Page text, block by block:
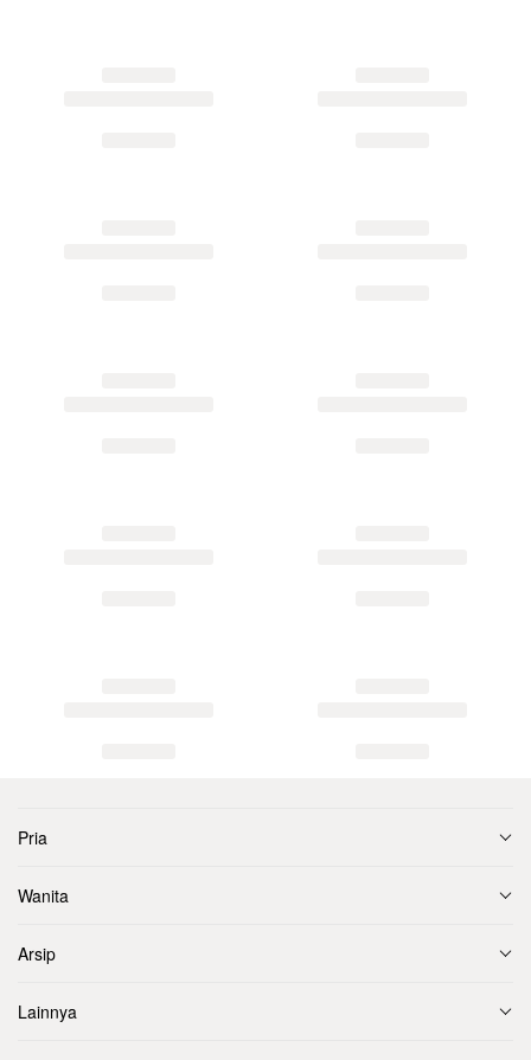
Pria
Wanita
Arsip
Lainnya